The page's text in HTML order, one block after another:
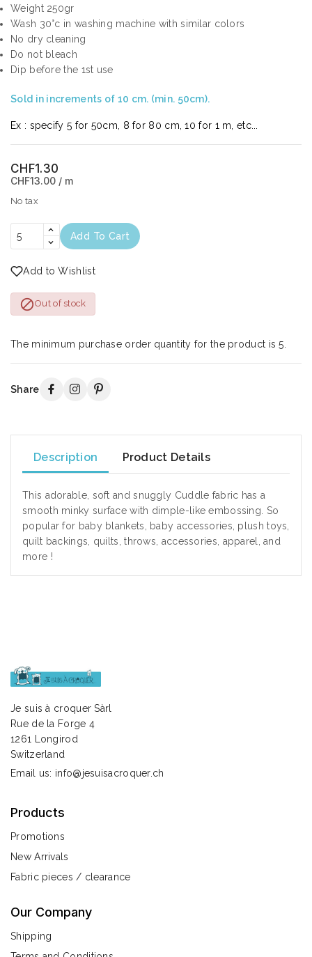
Weight 250gr
Wash 30°c in washing machine with similar colors
No dry cleaning
Do not bleach
Dip before the 1st use
Sold in increments of 10 cm. (min. 50cm).
Ex : specify 5 for 50cm, 8 for 80 cm, 10 for 1 m, etc...
CHF1.30
CHF13.00 / m
No tax
Add To Cart
Add to Wishlist
Out of stock
The minimum purchase order quantity for the product is 5.
Share
Description Product Details
This adorable, soft and snuggly Cuddle fabric has a
smooth minky surface with dimple-like embossing. So
popular for baby blankets, baby accessories, plush toys,
quilt backings, quilts, throws, accessories, apparel, and
more !
Je suis à croquer Sàrl
Rue de la Forge 4
1261 Longirod
Switzerland
Email us: info@jesuisacroquer.ch
Products
Promotions
New Arrivals
Fabric pieces / clearance
Our Company
Shipping